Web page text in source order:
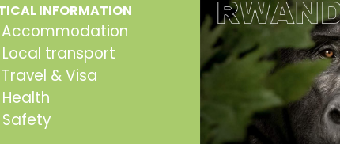
INFORMATION
Accommodation
Local transport
Travel & Visa
Health
Safety